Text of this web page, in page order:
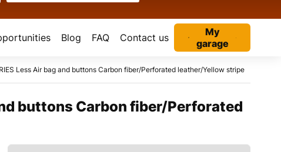
Blog FAQ Contact us
My
garage
Less Air bag and buttons Carbon fiber/Perforated leather/Yellow stripe
buttons Carbon fiber/Perforated